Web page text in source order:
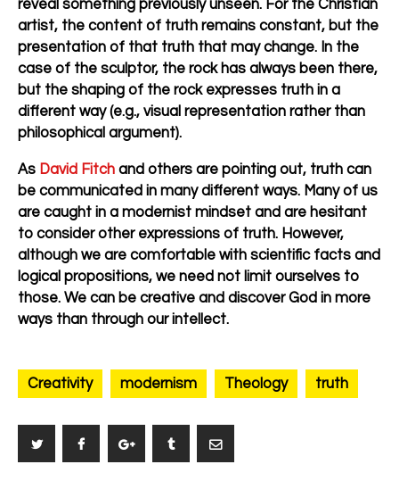
reveal something previously unseen. For the Christian
artist, the content of truth remains constant, but the
presentation of that truth that may change. In the
case of the sculptor, the rock has always been there,
but the shaping of the rock expresses truth in a
different way (e.g., visual representation rather than
philosophical argument).
As David Fitch and others are pointing out, truth can
be communicated in many different ways. Many of us
are caught in a modernist mindset and are hesitant
to consider other expressions of truth. However,
although we are comfortable with scientific facts and
logical propositions, we need not limit ourselves to
those. We can be creative and discover God in more
ways than through our intellect.
Creativity modernism Theology truth